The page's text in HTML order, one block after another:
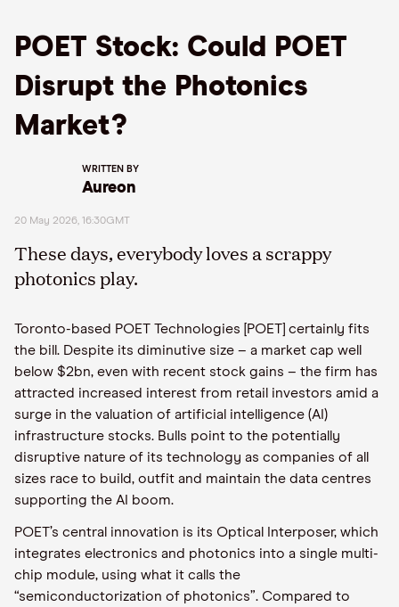
POET Stock: Could POET
Disrupt the Photonics
Market?
WRITTEN BY
Aureon
20 May 2026, 16:30GMT
These days, everybody loves a scrappy
photonics play.
Toronto-based POET Technologies [POET] certainly fits
the bill. Despite its diminutive size – a market cap well
below $2bn, even with recent stock gains – the firm has
attracted increased interest from retail investors amid a
surge in the valuation of artificial intelligence (AI)
infrastructure stocks. Bulls point to the potentially
disruptive nature of its technology as companies of all
sizes race to build, outfit and maintain the data centres
supporting the AI boom.
POET’s central innovation is its Optical Interposer, which
integrates electronics and photonics into a single multi-
chip module, using what it calls the
“semiconductorization of photonics”. Compared to